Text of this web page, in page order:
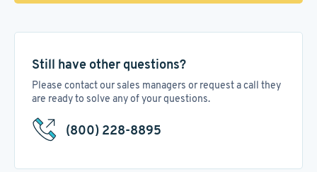
Still have other questions?
Please contact our sales managers or request a call they
are ready to solve any of your questions.
(800) 228-8895